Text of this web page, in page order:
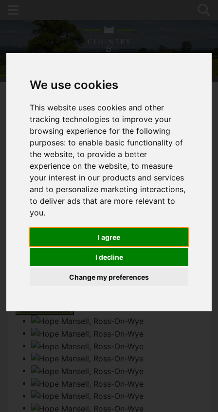
We use cookies
This website uses cookies and other
tracking technologies to improve your
browsing experience for the following
purposes:to enable basic functionality of
the website,to provide a better
experience on the website,to measure
your interest in our products and services
and to personalize marketing interactions,
to deliver ads that are more relevant to
you.
I agree
I decline
Change my preferences
You are here: Home
For Sale
Detached Stone Barn with PP to 4 Bed Dwelling,
Ross-on-Wye
HOPE MANSELL,
ROSS-ON-WYE
GUIDE PRICE £250,000
IMAGES (13) MAP STREET
DRIVING DIRECTIONS